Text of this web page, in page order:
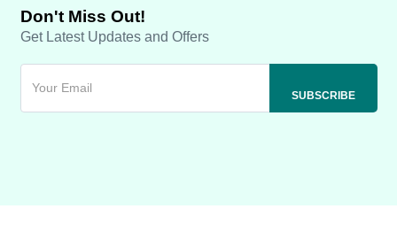
Don't Miss Out!
Get Latest Updates and Offers